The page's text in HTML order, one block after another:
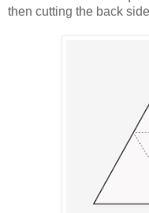
then cutting the back